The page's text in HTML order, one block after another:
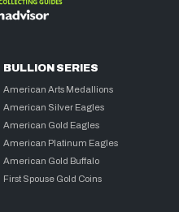
BULLION SERIES
American Arts Medallions
American Silver Eagles
American Gold Eagles
American Platinum Eagles
American Gold Buffalo
First Spouse Gold Coins